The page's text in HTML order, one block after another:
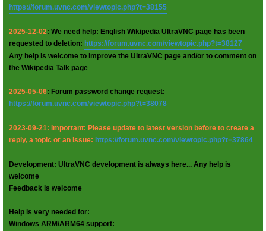
https://forum.uvnc.com/viewtopic.php?t=38155
2025-12-02: We need help: English Wikipedia UltraVNC page has been
requested to deletion: https://forum.uvnc.com/viewtopic.php?t=38127
Any help is welcome to improve the UltraVNC page and/or to comment on
the Wikipedia Talk page
2025-05-06: Forum password change request:
https://forum.uvnc.com/viewtopic.php?t=38078
2023-09-21: Important: Please update to latest version before to create a
reply, a topic or an issue: https://forum.uvnc.com/viewtopic.php?t=37864
Development: UltraVNC development is always here... Any help is
welcome
Feedback is welcome
Help is very needed for:
Windows ARM/ARM64 support: